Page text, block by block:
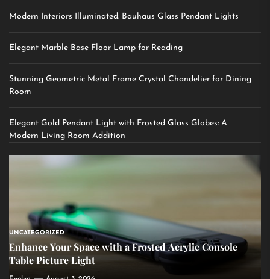
Modern Interiors Illuminated: Bauhaus Glass Pendant Lights
Elegant Marble Base Floor Lamp for Reading
Stunning Geometric Metal Frame Crystal Chandelier for Dining
Room
Elegant Gold Pendant Light with Frosted Glass Globes: A
Modern Living Room Addition
UNCATEGORIZED
Enhance Your Space with a Frosted Acrylic Console
Table Picture Light